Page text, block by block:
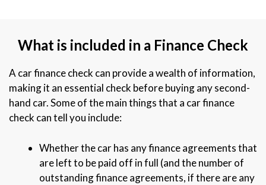
What is included in a Finance Check
A car finance check can provide a wealth of information,
making it an essential check before buying any second-
hand car. Some of the main things that a car finance
check can tell you include:
Whether the car has any finance agreements that
are left to be paid off in full (and the number of
outstanding finance agreements, if there are any